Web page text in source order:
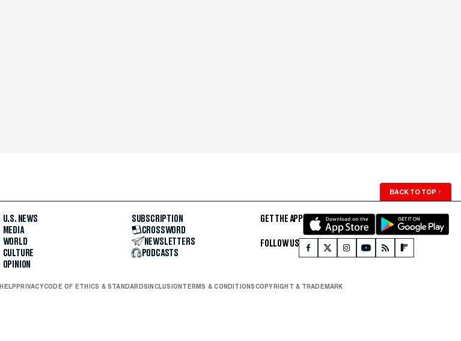
BACK TO TOP ↑
U.S. NEWS
MEDIA
WORLD
CULTURE
OPINION
SUBSCRIPTION
CROSSWORD
NEWSLETTERS
PODCASTS
GET THE APP
FOLLOW US
HELP PRIVACYCODE OF ETHICS & STANDARDS INCLUSION TERMS & CONDITIONSCOPYRIGHT & TRADEMARK